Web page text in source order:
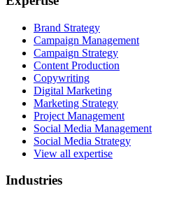
Brand Strategy
Campaign Management
Campaign Strategy
Content Production
Copywriting
Digital Marketing
Marketing Strategy
Project Management
Social Media Management
Social Media Strategy
View all expertise
Industries